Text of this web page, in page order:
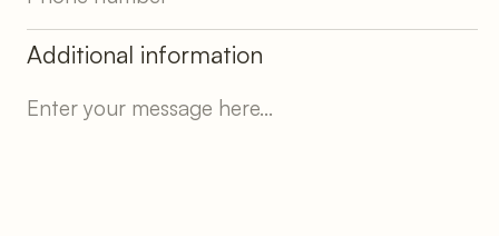
Additional information